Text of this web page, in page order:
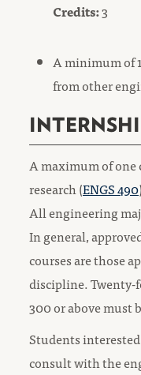
Credits:3
A minimum of
from other
A maximum of
research (ENGS 490
All engineering
In general,
courses are those
discipline. Twenty-
300 or above must
Students
consult with the